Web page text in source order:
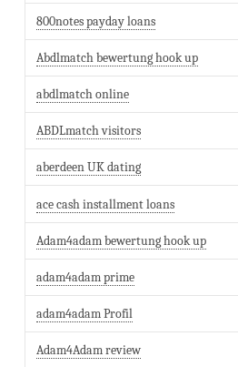
800notes payday loans
Abdlmatch bewertung hook up
abdlmatch online
ABDLmatch visitors
aberdeen UK dating
ace cash installment loans
Adam4adam bewertung hook up
adam4adam prime
adam4adam Profil
Adam4Adam review